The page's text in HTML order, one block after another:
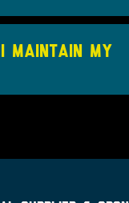
I MAINTAIN MY